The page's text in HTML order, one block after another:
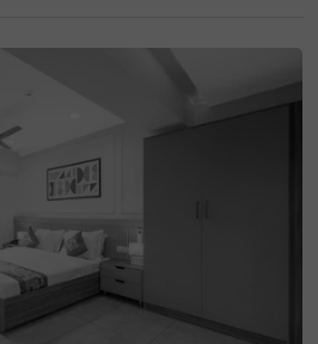
Grand Skyla is situated just
Suites. With modern
rooms, the property ensur
vehicle. You can enjoy deli
which includes a
with complimentary break
room features fre
mini fridge for your conveni
include complimentar
water. The hotel offers pe
laundry, room service, and
round-the-clock security e
for all guests.